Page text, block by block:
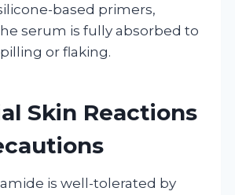
based primers,
serum is fully absorbed to
or flaking.
Skin Reactions
is well-tolerated by